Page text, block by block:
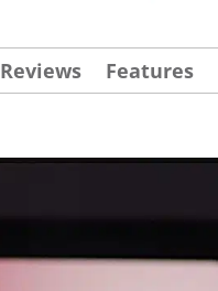
Reviews Features